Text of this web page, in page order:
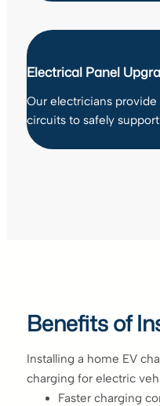
Electrical Panel
Our electricians
circuits to safely
Benefits of
Installing a home EV
charging for electric
Faster charging